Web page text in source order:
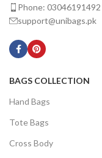
Phone: 03046191492
support@unibags.pk
BAGS COLLECTION
Hand Bags
Tote Bags
Cross Body